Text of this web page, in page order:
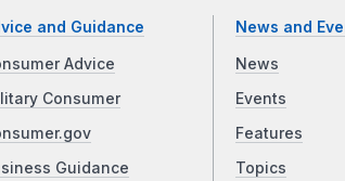
and Guidance
Advice
Consumer
Guidance
News and
News
Events
Features
Topics